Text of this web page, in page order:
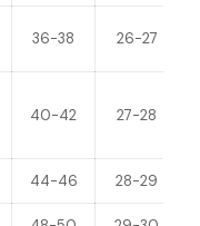
36-38 26-27
40-42 27-28
44-46 28-29